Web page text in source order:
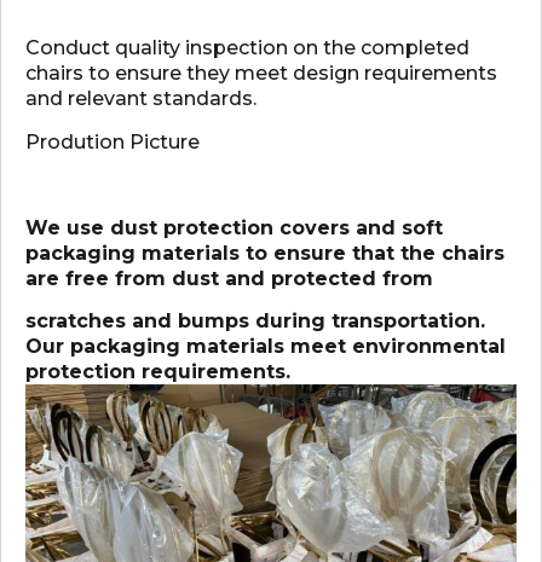
Conduct quality inspection on the completed
chairs to ensure they meet design requirements
and relevant standards.
Prodution Picture
We use dust protection covers and soft
packaging materials to ensure that the chairs
are free from dust and protected from
scratches and bumps during transportation.
Our packaging materials meet environmental
protection requirements.